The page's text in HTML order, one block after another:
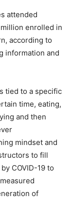
attended
enrolled in
according to
information and
tied to a specific
time, eating,
and then
mindset and
to fill
COVID-19 to
of